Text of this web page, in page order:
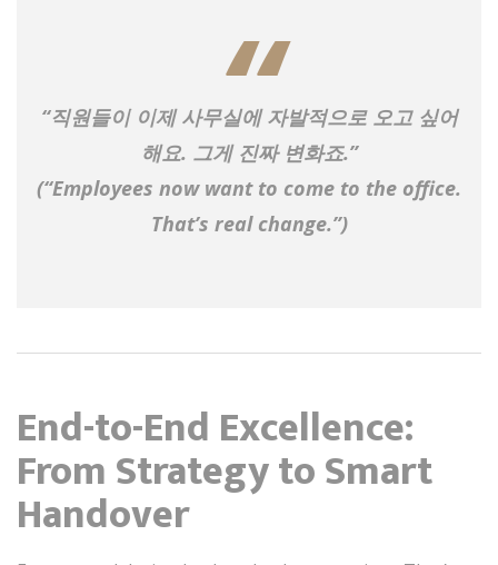
“직원들이 이제 사무실에 자발적으로 오고 싶어
해요. 그게 진짜 변화죠.”
(“Employees now wantto come to the office.
That’s real change.”)
End-to-End Excellence:
From Strategy to Smart
Handover